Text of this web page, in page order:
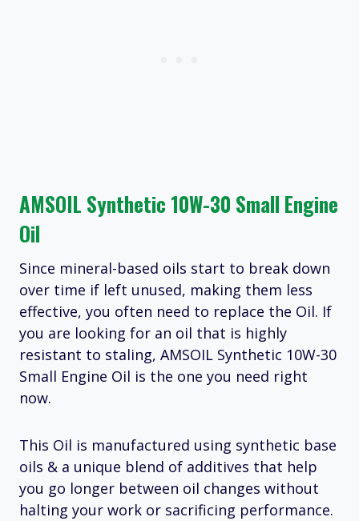
AMSOIL Synthetic 10W-30 Small Engine
Oil
Since mineral-based oils start to break down
over time if left unused, making them less
effective, you often need to replace the Oil. If
you are looking for an oil that is highly
resistant to staling, AMSOIL Synthetic 10W-30
Small Engine Oil is the one you need right
now.
This Oil is manufactured using synthetic base
oils & a unique blend of additives that help
you go longer between oil changes without
halting your work or sacrificing performance.